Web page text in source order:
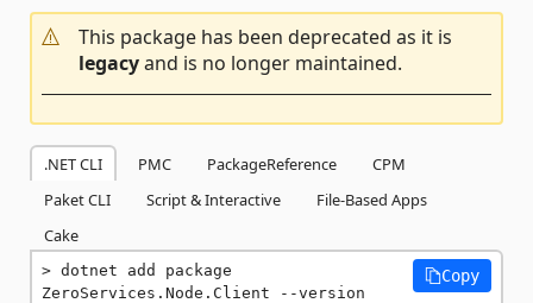
This package has been deprecated as it is
legacyand is no longer maintained.
.NET CLI PMC PackageReference
CPM
Paket CLI
Script & Interactive
File-Based Apps
Cake
dotnet add package
ZeroServices.Node.Client --version
Copy